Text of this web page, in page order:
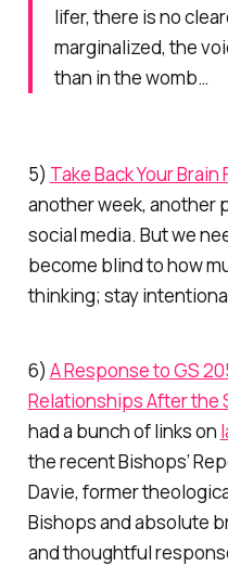
lifer, there is no
marginalized, the
than in the womb…
5) Take Back Your
another week, another
social media. But we
become blind to how
thinking; stay
6) A Response to GS
Relationships After the
had a bunch of links on
the recent Bishops’
Davie, former
Bishops and absolute
and thoughtful